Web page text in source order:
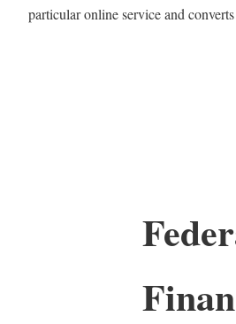
particular online service and